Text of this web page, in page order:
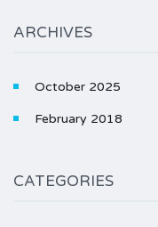
ARCHIVES
October 2025
February 2018
CATEGORIES